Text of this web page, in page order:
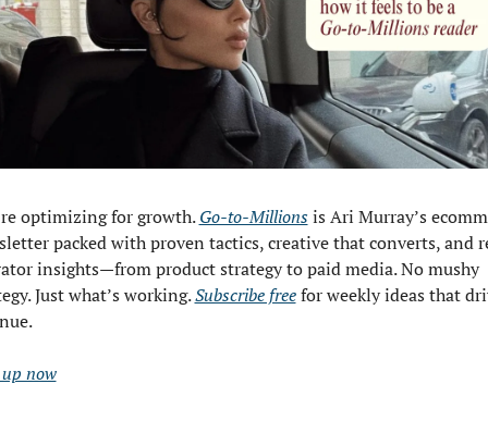
optimizing for growth. Go-to-Millions is Ari Murray’s
packed with proven tactics, creative that converts, and
insights—from product strategy to paid media. No mushy
Just what’s working. Subscribe free for weekly ideas that
now